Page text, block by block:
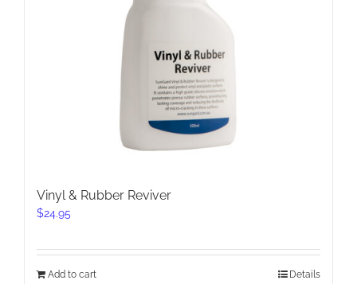
Vinyl & Rubber Reviver
$24.95
Add to cart Details